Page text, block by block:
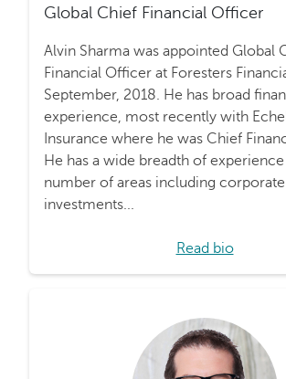
Global Chief Financial Officer
Alvin Sharma was appointed Global
Financial Officer at Foresters
September, 2018. He has broad
experience, most recently with
Insurance where he was Chief
He has a wide breadth of
number of areas including
investments...
Read bio